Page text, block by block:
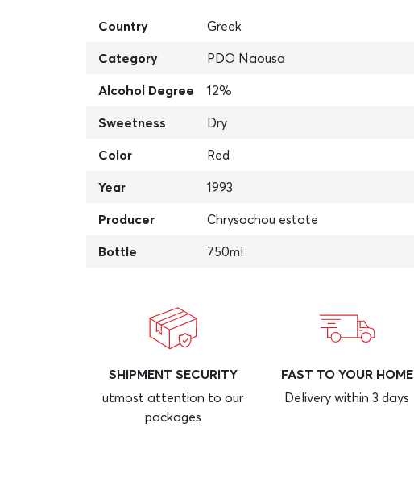
Country
Greek
Category
PDO Naousa
Alcohol Degree
12%
Sweetness
Dry
Color
Red
Year
1993
Producer
Chrysochou estate
Bottle
750ml
SHIPMENT SECURITY
utmost attention to our
packages
FAST TO YOUR HOME
Delivery within 3 days